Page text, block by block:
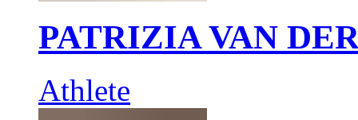
PATRIZIA VAN
Athlete